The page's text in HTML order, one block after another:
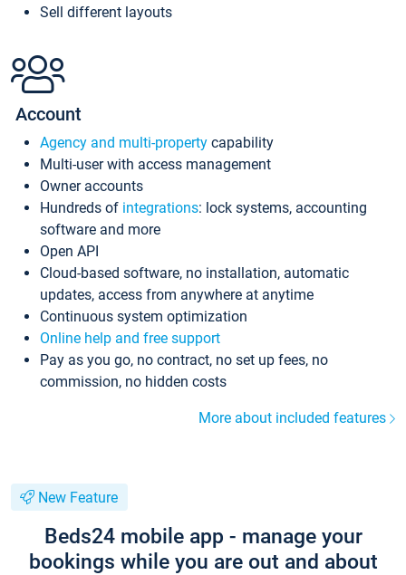
Sell different layouts
Account
Agency and multi-property capability
Multi-user with access management
Owner accounts
Hundreds of integrations: lock systems, accounting
software and more
Open API
Cloud-based software, no installation, automatic
updates, access from anywhere at anytime
Continuous system optimization
Online help and free support
Pay as you go, no contract, no set up fees, no
commission, no hidden costs
More about included features
New Feature
Beds24 mobile app - manage your
bookings while you are out and about